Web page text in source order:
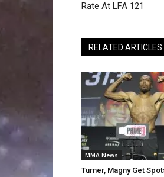
Rate At LFA 121
RELATED ARTICLES
MMA News
Turner, Magny Get